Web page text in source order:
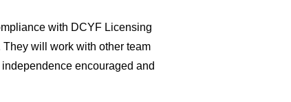
with DCYF Licensing
will work with other team
encouraged and